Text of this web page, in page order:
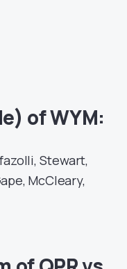
of WYM:
Stewart,
McCleary,